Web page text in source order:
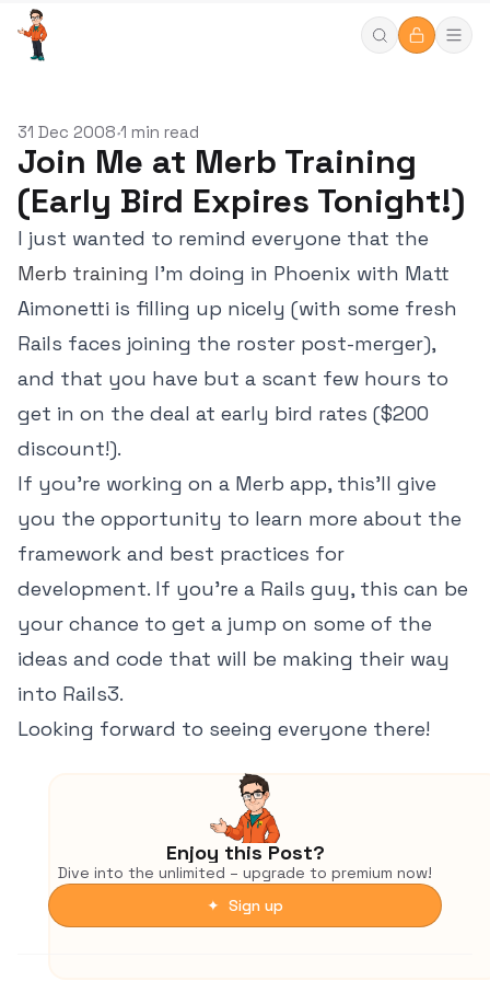
31 Dec 2008•1 min read
Join Me at Merb Training
(Early Bird Expires Tonight!)
I just wanted to remind everyone that the
Merb training I'm doing in Phoenix with Matt
Aimonetti is filling up nicely (with some fresh
Rails faces joining the roster post-merger),
and that you have but a scant few hours to
get in on the deal at early bird rates ($200
discount!).
If you're working on a Merb app, this'll give
you the opportunity to learn more about the
framework and best practices for
development. If you're a Rails guy, this can be
your chance to get a jump on some of the
ideas and code that will be making their way
into Rails3.
Looking forward to seeing everyone there!
Enjoy this Post?
Dive into the unlimited – upgrade to premium now!
✦ Sign up